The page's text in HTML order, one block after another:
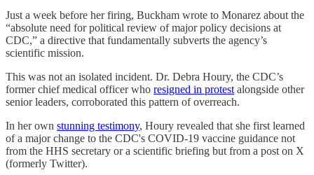
Just a week before her firing, Buckham wrote to Monarez about the
“absolute need for political review of major policy decisions at
CDC,” a directive that fundamentally subverts the agency’s
scientific mission.
This was not an isolated incident. Dr. Debra Houry, the CDC’s
former chief medical officer who resigned in protest alongside other
senior leaders, corroborated this pattern of overreach.
In her own stunning testimony, Houry revealed that she first learned
of a major change to the CDC's COVID-19 vaccine guidance not
from the HHS secretary or a scientific briefing but from a post on X
(formerly Twitter).